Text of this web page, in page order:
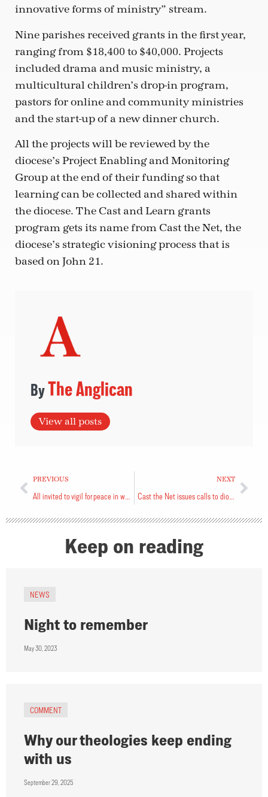
innovative forms of ministry” stream.
Nine parishes received grants in the first year,
ranging from $18,400 to $40,000. Projects
included drama and music ministry, a
multicultural children’s drop-in program,
pastors for online and community ministries
and the start-up of a new dinner church.
All the projects will be reviewed by the
diocese’s Project Enabling and Monitoring
Group at the end of their funding so that
learning can be collected and shared within
the diocese. The Cast and Learn grants
program gets its name from Cast the Net, the
diocese’s strategic visioning process that is
based on John 21.
The Anglican
View all posts
PREVIOUS NEXT
Cast the Net issues calls to diocese
Keep on reading
NEWS
Night to remember
May 30, 2023
COMMENT
Why our theologies keep ending
with us
September 29, 2025